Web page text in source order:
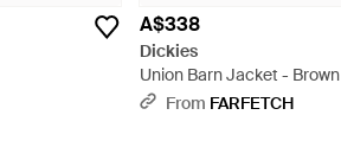
A$338
Dickies
Union Barn Jacket - Brown
From FARFETCH